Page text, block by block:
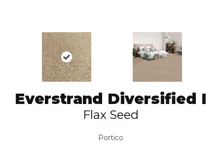
Everstrand Diversified I
Flax Seed
Portico